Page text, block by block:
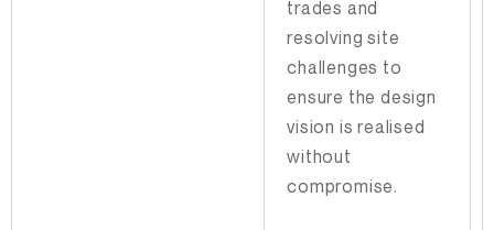
priorities and
anticipate
potential
roadblocks before
they arise.